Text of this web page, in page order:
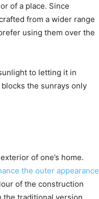
of a place. Since
from a wider range
using them over the
to letting it in
the sunrays only
of one’s home.
the outer appearance
of the construction